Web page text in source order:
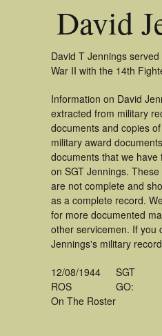
David
David T Jennings
War II with the 14th
Information on David
extracted from military
documents and copies
military award
documents that we
on SGT Jennings.
are not complete and
as a complete record.
for more documented
other servicemen. If you
Jennings's military
12/08/1944
ROS
On The Roster
SGT
GO: